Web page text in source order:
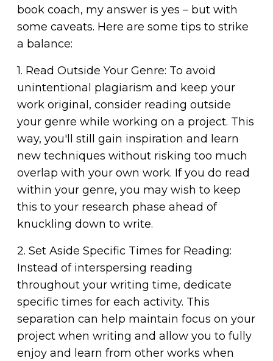
book coach, my answer is yes – but with
some caveats. Here are some tips to strike
a balance:
1. Read Outside Your Genre: To avoid
unintentional plagiarism and keep your
work original, consider reading outside
your genre while working on a project. This
way, you'll still gain inspiration and learn
new techniques without risking too much
overlap with your own work. If you do read
within your genre, you may wish to keep
this to your research phase ahead of
knuckling down to write.
2. Set Aside Specific Times for Reading:
Instead of interspersing reading
throughout your writing time, dedicate
specific times for each activity. This
separation can help maintain focus on your
project when writing and allow you to fully
enjoy and learn from other works when